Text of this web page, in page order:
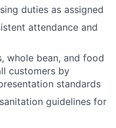
duties as assigned
attendance and
whole bean, and food
customers by
standards
guidelines for